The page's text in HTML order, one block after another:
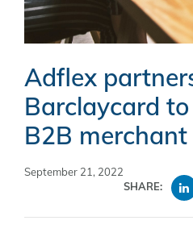
Adflex
Barclaycard
B2B
September 21, 2022
SHARE: